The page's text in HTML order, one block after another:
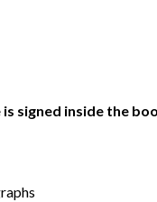
signed inside the